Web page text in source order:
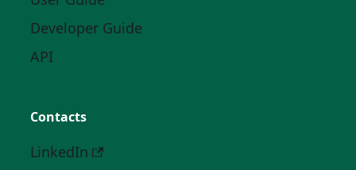
Developer Guide
API
Contacts
LinkedIn